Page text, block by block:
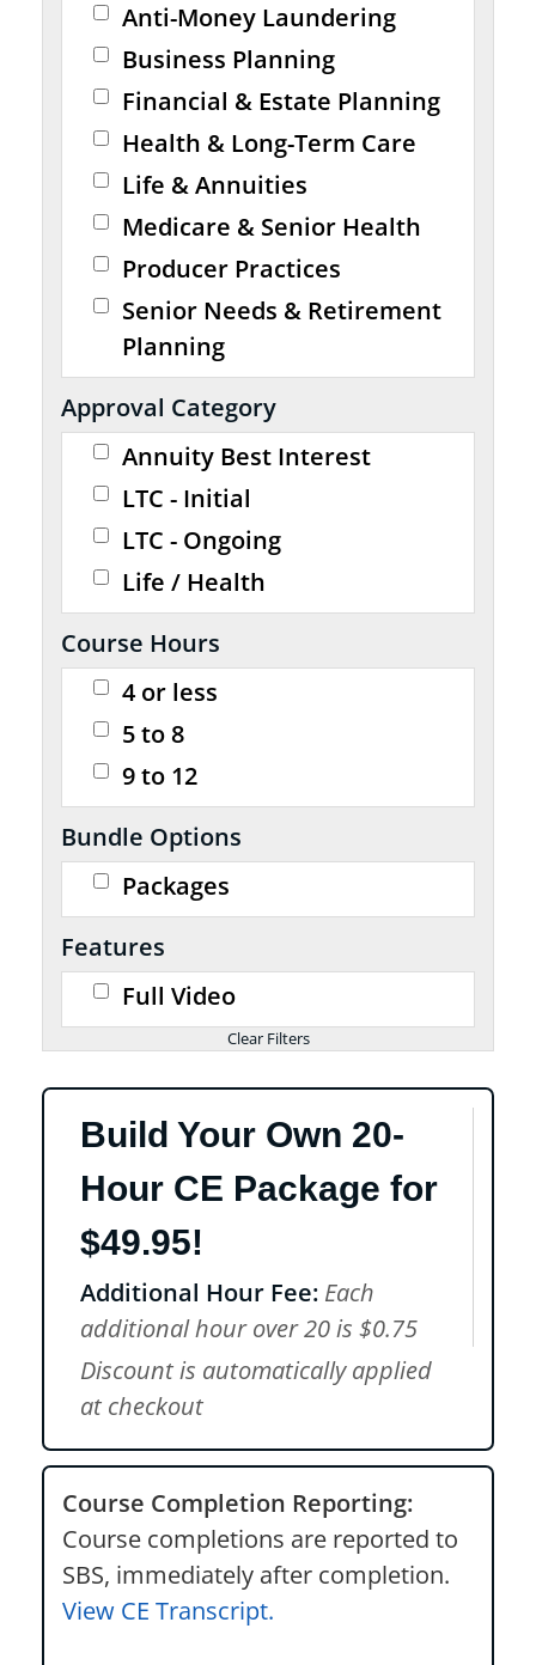
Anti-Money Laundering
Business Planning
Financial & Estate Planning
Health & Long-Term Care
Life & Annuities
Medicare & Senior Health
Producer Practices
Senior Needs & Retirement
Planning
Approval Category
Annuity Best Interest
LTC - Initial
LTC - Ongoing
Life / Health
Course Hours
4 or less
5 to 8
9 to 12
Bundle Options
Packages
Features
Full Video
Build Your Own 20-
Hour CE Package for
$49.95!
Additional Hour Fee: Each
additional hour over 20 is $0.75
Discount is automatically applied
at checkout
Course Completion Reporting:
Course completions are reported to
SBS, immediately after completion.
View CE Transcript.